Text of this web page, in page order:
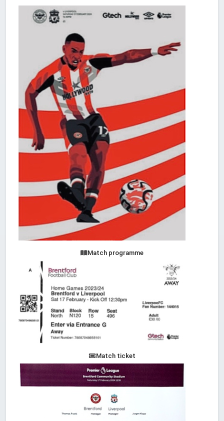
Match programme
Match ticket